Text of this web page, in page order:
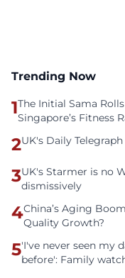
Trending Now
1The Initial Sama
Singapore’s Fitness
2UK's Daily
3UK's Starmer is no
dismissively
4China’s Aging
Quality Growth?
5'I've never seen my
before': Family